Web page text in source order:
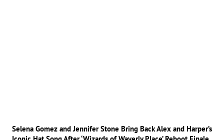
Selena Gomez and Jennifer Stone Bring Back Alex and Harper’s